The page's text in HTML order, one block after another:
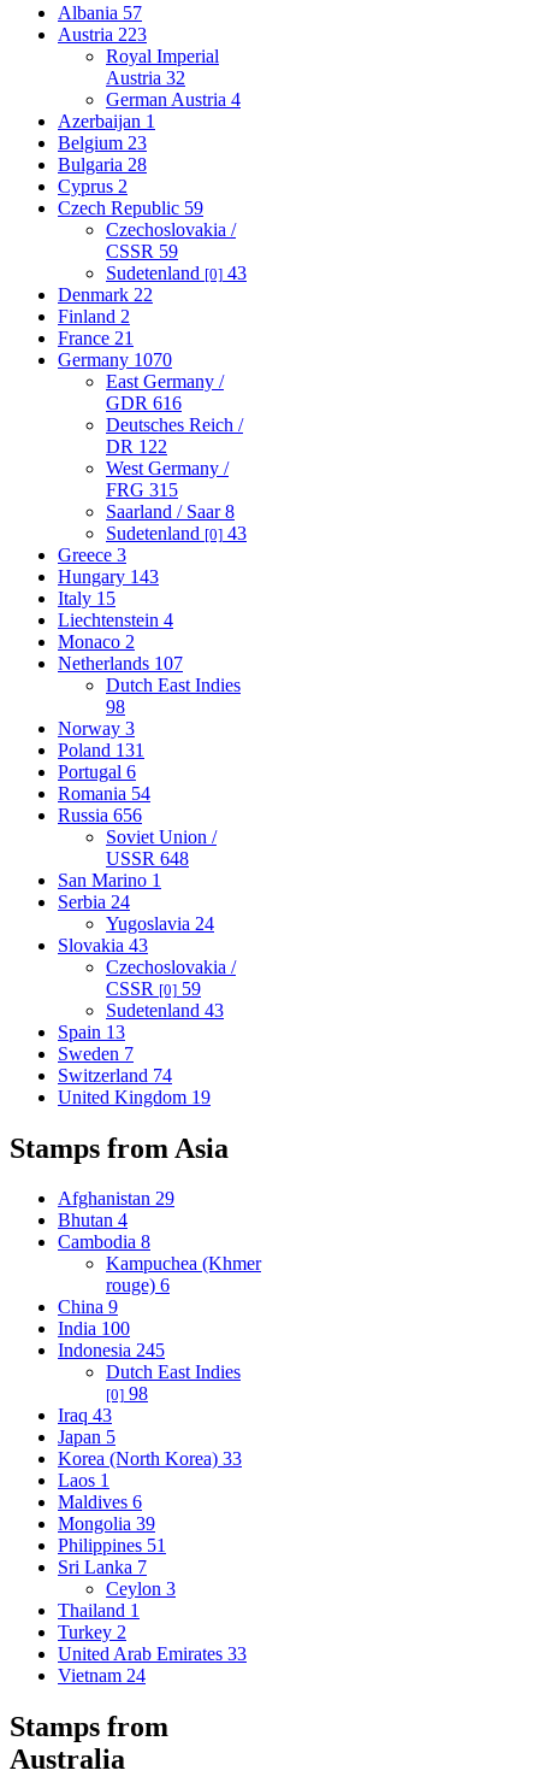
Albania 57
Austria 223
Royal Imperial
Austria 32
German Austria 4
Azerbaijan 1
Belgium 23
Bulgaria 28
Cyprus 2
Czech Republic 59
Czechoslovakia /
CSSR 59
Sudetenland [0] 43
Denmark 22
Finland 2
France 21
Germany 1070
East Germany /
GDR 616
Deutsches Reich /
DR 122
West Germany /
FRG 315
Saarland / Saar8
Sudetenland [0] 43
Greece 3
Hungary 143
Italy 15
Liechtenstein 4
Monaco 2
Netherlands 107
Dutch East Indies
98
Norway 3
Poland 131
Portugal 6
Romania 54
Russia 656
Soviet Union /
USSR 648
San Marino 1
Serbia 24
Yugoslavia 24
Slovakia 43
Czechoslovakia /
CSSR [0] 59
Sudetenland 43
Spain 13
Sweden 7
Switzerland 74
United Kingdom 19
Stamps from Asia
Afghanistan 29
Bhutan 4
Cambodia 8
Kampuchea (Khmer
rouge) 6
China 9
India 100
Indonesia 245
Dutch East Indies
[0] 98
Iraq 43
Japan 5
Korea (North Korea) 33
Laos 1
Maldives 6
Mongolia 39
Philippines 51
Sri Lanka 7
Ceylon 3
Thailand 1
Turkey 2
United Arab Emirates 33
Vietnam 24
Stamps from
Australia